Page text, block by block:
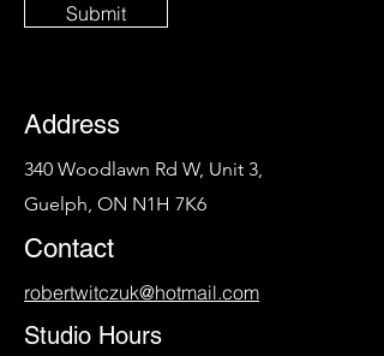
Submit
Address
340 Woodlawn Rd W, Unit 3,
Guelph, ON N1H 7K6
Contact
robertwitczuk@hotmail.com
Studio Hours